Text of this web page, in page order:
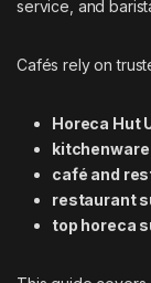
service, and
Cafés rely on
Horeca Hut
kitchenware
café and
restaurant
top horeca